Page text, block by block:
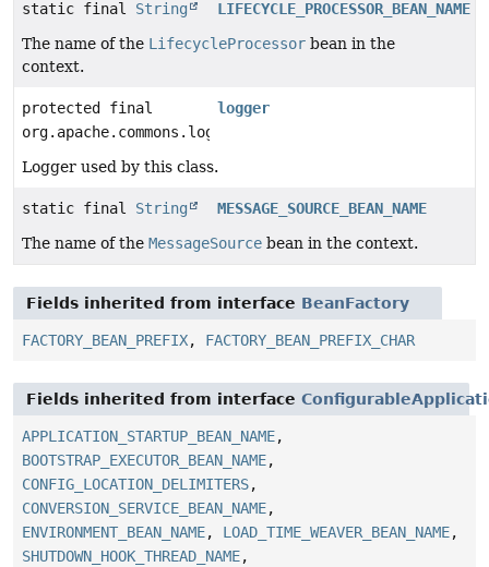
static final String
LIFECYCLE_PROCESSOR_BEAN_NAME
The name of the LifecycleProcessor bean in the
context.
protected final
org.apache.commons.logging.Log
logger
Logger used by this class.
static final String
MESSAGE_SOURCE_BEAN_NAME
The name of the MessageSource bean in the context.
Fields inherited from interface BeanFactory
FACTORY_BEAN_PREFIX, FACTORY_BEAN_PREFIX_CHAR
Fields inherited from interface
APPLICATION_STARTUP_BEAN_NAME,
BOOTSTRAP_EXECUTOR_BEAN_NAME,
CONFIG_LOCATION_DELIMITERS,
CONVERSION_SERVICE_BEAN_NAME,
ENVIRONMENT_BEAN_NAME, LOAD_TIME_WEAVER_BEAN_NAME,
SHUTDOWN_HOOK_THREAD_NAME,